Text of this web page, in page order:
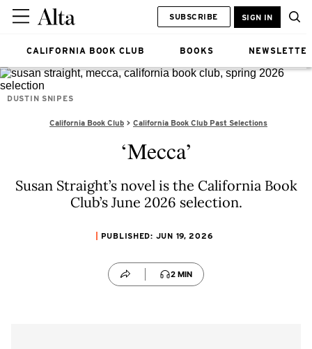
CALIFORNIA BOOK CLUB BOOKS
SUBSCRIBE SIGN IN
DUSTIN SNIPES
California Book Club California Book Club Past Selections
‘Mecca’
Susan Straight’s novel is the California Book
Club’s June 2026 selection.
PUBLISHED: JUN 19, 2026
2 MIN